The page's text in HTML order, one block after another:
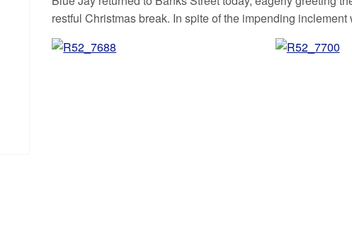
restful Christmas break. In spite of the impending